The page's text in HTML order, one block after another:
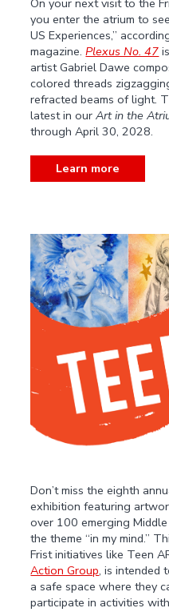
On your next visit to the
you enter the atrium to
US Experiences,”
magazine.Plexus No. 47
artist Gabriel Dawe
colored threads
refracted beams of light.
latest in ourArt in the
through April 30, 2028.
Learn more
Don’t miss the eighth
exhibition featuring
over 100 emerging
the theme “in my mind.”
Frist initiatives like Teen
Action Group, is intended
a safe space where they
participate in activities